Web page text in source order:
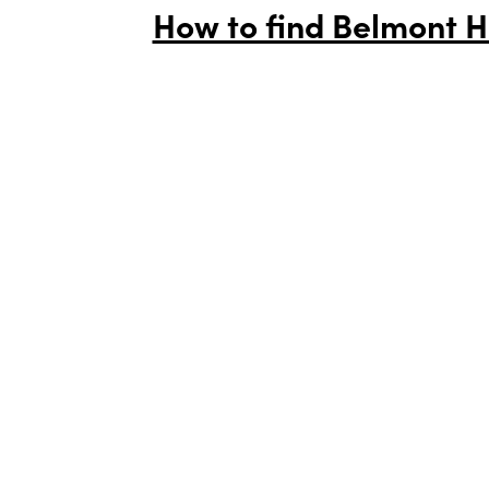
How to find Belmont